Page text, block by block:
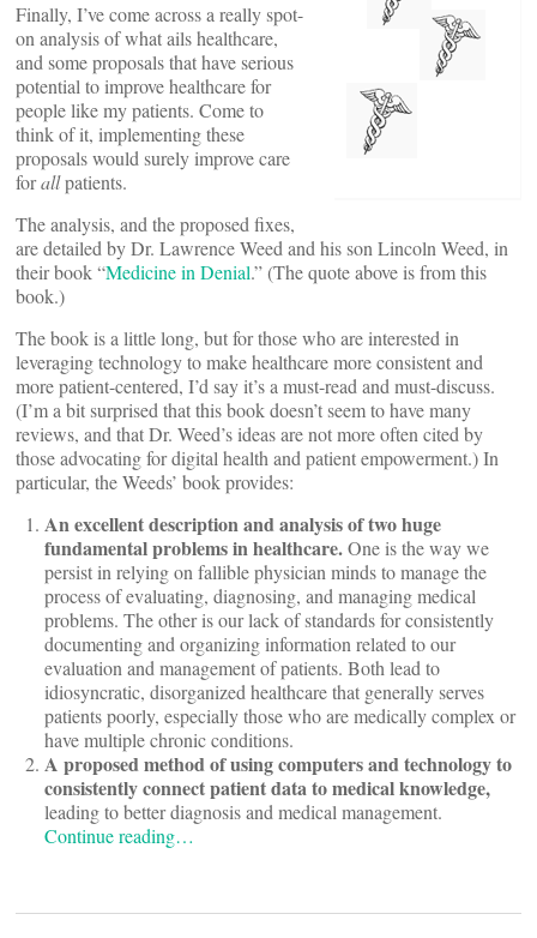
Finally, I’ve come across a really spot-
on analysis of what ails healthcare,
and some proposals that have serious
potential to improve healthcare for
people like my patients. Come to
think of it, implementing these
proposals would surely improve care
forallpatients.
The analysis, and the proposed fixes,
are detailed by Dr. Lawrence Weed and his son Lincoln Weed, in
their book “Medicine in Denial.” (The quote above is from this
book.)
The book is a little long, but for those who are interested in
leveraging technology to make healthcare more consistent and
more patient-centered, I’d say it’s a must-read and must-discuss.
(I’m a bit surprised that this book doesn’t seem to have many
reviews, and that Dr. Weed’s ideas are not more often cited by
those advocating for digital health and patient empowerment.) In
particular, the Weeds’ book provides:
An excellent description and analysis of two huge
fundamental problems in healthcare.One is the way we
persist in relying on fallible physician minds to manage the
process of evaluating, diagnosing, and managing medical
problems. The other is our lack of standards for consistently
documenting and organizing information related to our
evaluation and management of patients. Both lead to
idiosyncratic, disorganized healthcare that generally serves
patients poorly, especially those who are medically complex or
have multiple chronic conditions.
A proposed method of using computers and technology to
consistently connect patient data to medical knowledge,
leading to better diagnosis and medical management.
Continue reading…